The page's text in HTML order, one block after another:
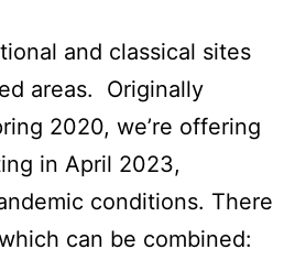
and classical sites
areas. Originally
2020, we’re offering
in April 2023,
conditions. There
can be combined: